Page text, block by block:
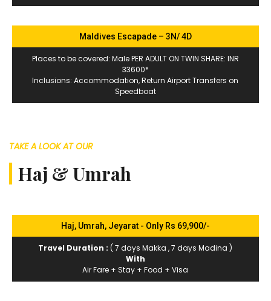
Maldives Escapade – 3N/ 4D
Places to be covered: Male PER ADULT ON TWIN SHARE: INR
33600*
Inclusions: Accommodation, Return Airport Transfers on
Speedboat
TAKE A LOOK AT OUR
Haj & Umrah
Haj, Umrah, Jeyarat - Only Rs 69,900/-
Travel Duration : ( 7 days Makka , 7 days Madina )
With
Air Fare + Stay + Food + Visa